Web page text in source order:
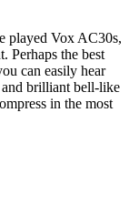
played Vox AC30s,
Perhaps the best
can easily hear
and brilliant bell-like
in the most